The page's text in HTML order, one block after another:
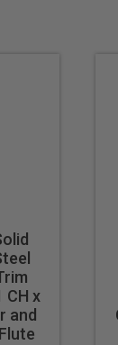
CH x
and